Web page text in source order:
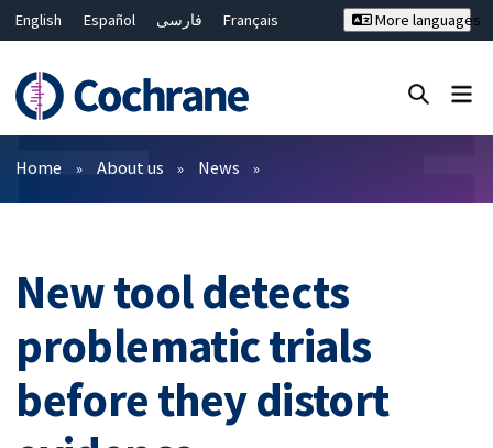
English Español فارسی
Français
Bahasa Malaysia
ไทย
繁體中文
简体中文
More languages
Filters
Home About us News
New tool detects
problematic trials
before they distort